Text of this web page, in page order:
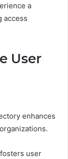
a
access
User
enhances
user